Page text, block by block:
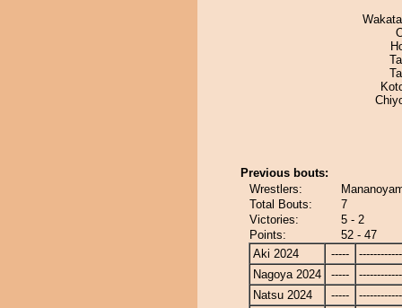
Previous bouts:
Wrestlers:
Total Bouts:
7
Victories:
5 - 2
Points:
52 - 47
Aki 2024
-----
Nagoya 2024
-----
Natsu 2024
-----